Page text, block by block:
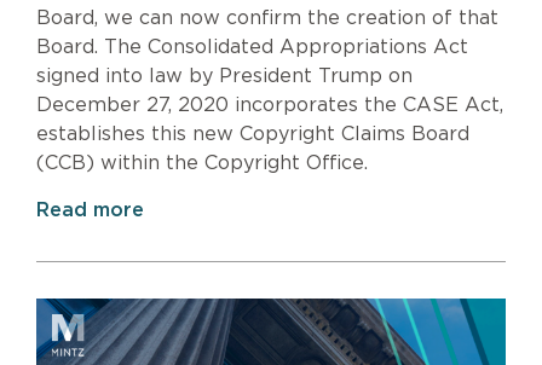
Board, we can now confirm the creation of that
Board. The Consolidated Appropriations Act
signed into law by President Trump on
December 27, 2020 incorporates the CASE Act,
establishes this new Copyright Claims Board
(CCB) within the Copyright Office.
Read more